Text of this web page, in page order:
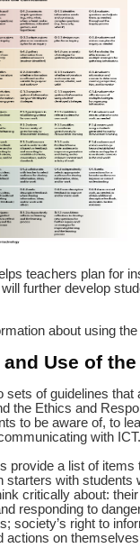
teachers plan for
further develop
about using
Use of
sets of guidelines
the Ethics and
to be aware of, to
with ICT.
provide a list of
starters with students
critically about:
responding to
society’s right to
actions on